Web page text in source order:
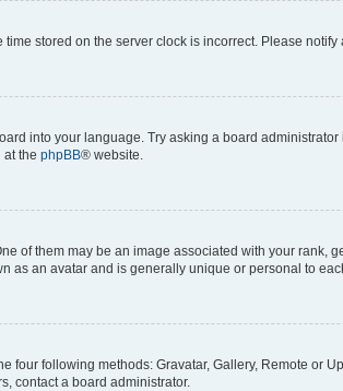
stored on the server clock is incorrect. Please
into your language. Try asking a board
at the phpBB® website.
of them may be an image associated with your rank,
as an avatar and is generally unique or personal to
four following methods: Gravatar, Gallery, Remote or
contact a board administrator.